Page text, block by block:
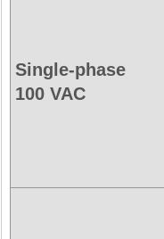
Single-phase
100 VAC